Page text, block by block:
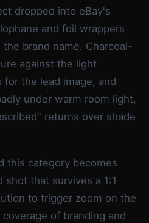
dropped into eBay's
and foil wrappers
brand name. Charcoal-
against the light
for the lead image, and
under warm room light,
returns over shade
this category becomes
shot that survives a 1:1
to trigger zoom on the
of branding and